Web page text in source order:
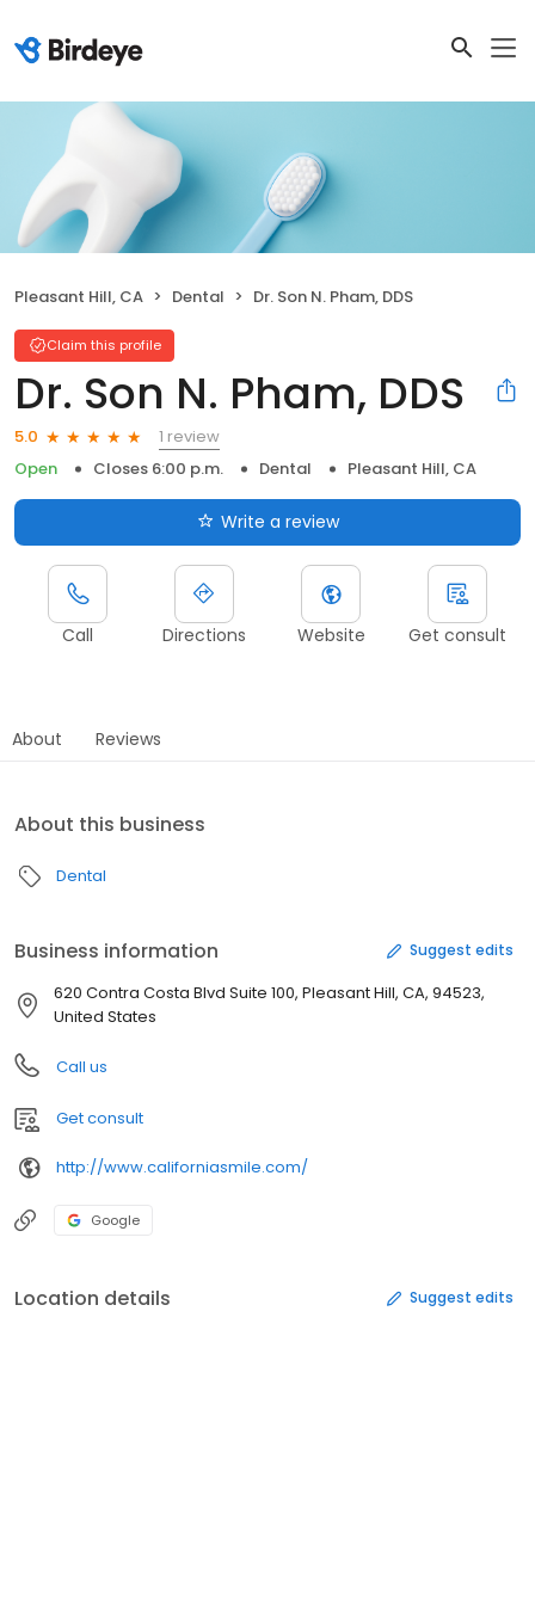
Pleasant Hill, CA Dental Dr. Son N. Pham, DDS
Claim this profile
Dr. Son N. Pham, DDS
5.0
1 review
Open
Closes 6:00 p.m. Dental Pleasant Hill, CA
Write a review
Call Directions Website Get consult
About Reviews
About this business
Dental
Business information Suggest edits
620 Contra Costa Blvd Suite 100, Pleasant Hill, CA, 94523,
United States
Call us
Get consult
http://www.californiasmile.com/
Google
Location details Suggest edits